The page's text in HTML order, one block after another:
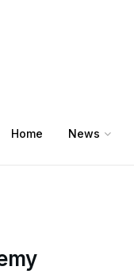
Home News